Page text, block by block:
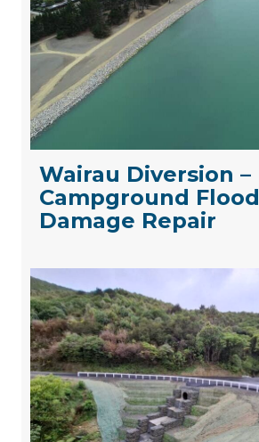
Wairau Diversion –
Campground Flood
Damage Repair